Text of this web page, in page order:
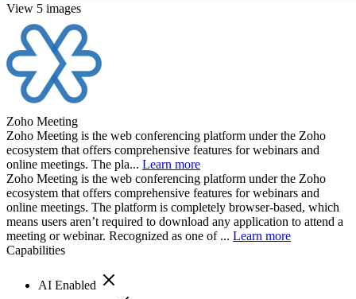
View 5 images
Zoho Meeting
Zoho Meeting is the web conferencing platform under the Zoho
ecosystem that offers comprehensive features for webinars and
online meetings. The pla... Learn more
Zoho Meeting is the web conferencing platform under the Zoho
ecosystem that offers comprehensive features for webinars and
online meetings. The platform is completely browser-based, which
means users aren’t required to download any application to attend a
meeting or webinar. Recognized as one of ... Learn more
Capabilities
AI Enabled